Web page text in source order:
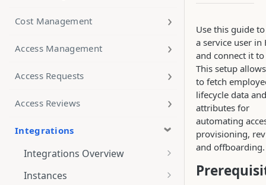
Cost Management
Access Management
Access Requests
Access Reviews
Integrations
Integrations Overview
Integration Notifications
Instances
Use this guide
a service user in
and connect it
This setup
to fetch
lifecycle data and
attributes for
automating
provisioning,
and offboarding.